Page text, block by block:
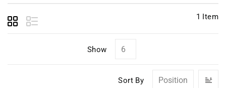
1 Item
Show
Sort By